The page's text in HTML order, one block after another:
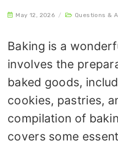
May 12, 2026 / Questions &
Baking is a
involves the
baked goods,
cookies, pastries,
compilation of
covers some